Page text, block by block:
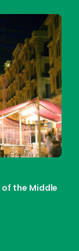
of the Middle